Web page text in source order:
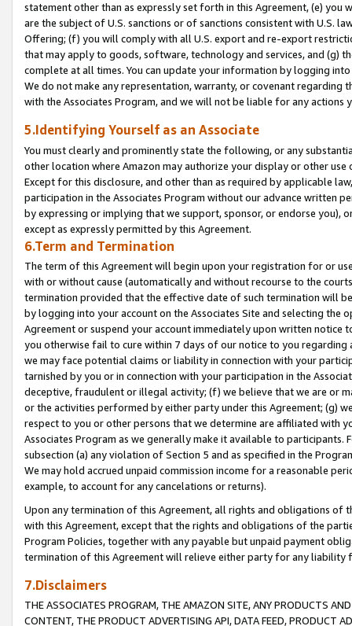
statement other than as expressly set forth in this Agreement, (e)
are the subject of U.S. sanctions or of sanctions consistent with U.S.
Offering; (f) you will comply with all U.S. export and re-export
that may apply to goods, software, technology and services, and (g)
complete at all times. You can update your information by logging
We do not make any representation, warranty, or covenant regarding
with the Associates Program, and we will not be liable for any actions
5.Identifying Yourself as an Associate
You must clearly and prominently state the following, or any
other location where Amazon may authorize your display or other use
Except for this disclosure, and other than as required by applicable
participation in the Associates Program without our advance written
by expressing or implying that we support, sponsor, or endorse you),
except as expressly permitted by this Agreement.
6.Term and Termination
The term of this Agreement will begin upon your registration for or
with or without cause (automatically and without recourse to the
termination provided that the effective date of such termination will
by logging into your account on the Associates Site and selecting the
Agreement or suspend your account immediately upon written
you otherwise fail to cure within 7 days of our notice to you
we may face potential claims or liability in connection with your
tarnished by you or in connection with your participation in the
deceptive, fraudulent or illegal activity; (f) we believe that we are or
or the activities performed by either party under this Agreement; (g)
respect to you or other persons that we determine are affiliated with
Associates Program as we generally make it available to
subsection (a) any violation of Section 5 and as specified in the
We may hold accrued unpaid commission income for a reasonable
example, to account for any cancelations or returns).
Upon any termination of this Agreement, all rights and obligations of
with this Agreement, except that the rights and obligations of the
Program Policies, together with any payable but unpaid payment
termination of this Agreement will relieve either party for any liability
7.Disclaimers
THE ASSOCIATES PROGRAM, THE AMAZON SITE, ANY PRODUCTS
CONTENT, THE PRODUCT ADVERTISING API, DATA FEED, PRODUCT